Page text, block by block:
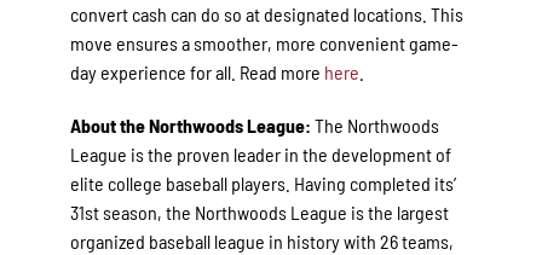
convert cash can do so at designated locations. This
move ensures a smoother, more convenient game-
day experience for all. Read more here
About the Northwoods League: The Northwoods
League is the proven leader in the development of
elite college baseball players. Having completed its’
31st season, the Northwoods League is the largest
organized baseball league in history with 26 teams,